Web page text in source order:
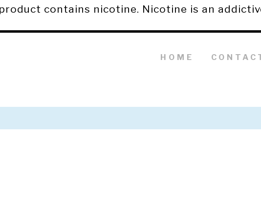
product contains nicotine. Nicotine is an
HOME